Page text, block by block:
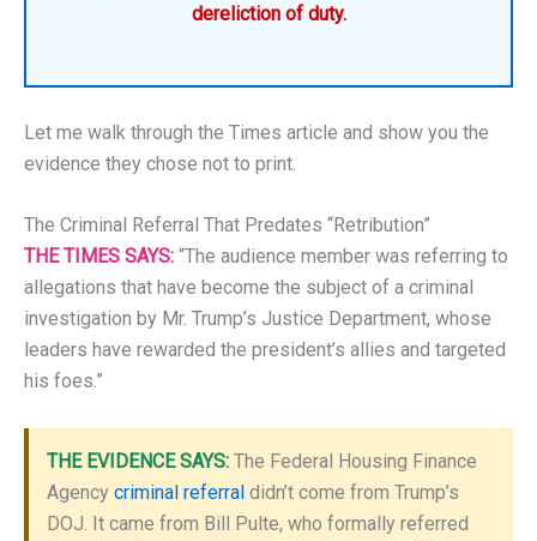
dereliction of duty.
Let me walk through the Times article and show you the
evidence they chose not to print.
The Criminal Referral That Predates “Retribution”
THE TIMES SAYS: “The audience member was referring to
allegations that have become the subject of a criminal
investigation by Mr. Trump’s Justice Department, whose
leaders have rewarded the president’s allies and targeted
his foes.”
THE EVIDENCE SAYS: The Federal Housing Finance
Agency criminal referral didn’t come from Trump’s
DOJ. It came from Bill Pulte, who formally referred